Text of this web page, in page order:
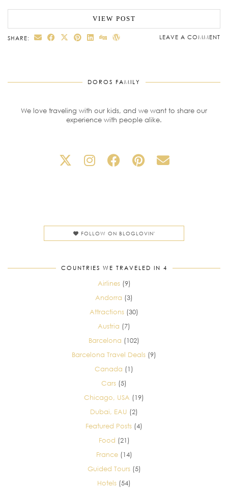
VIEW POST
SHARE: LEAVE A COMMENT
DOROS FAMILY
We love traveling with our kids, and we want to share our
experience with people alike.
FOLLOW ON BLOGLOVIN'
COUNTRIES WE TRAVELED IN 4
Airlines(9)
Andorra (3)
Attractions (30)
Austria (7)
Barcelona (102)
Barcelona Travel Deals (9)
Canada (1)
Cars (5)
Chicago, USA (19)
Dubai, EAU (2)
Featured Posts (4)
Food (21)
France(14)
Guided Tours(5)
Hotels (54)